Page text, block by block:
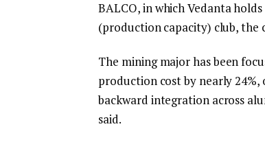
BALCO, in which Vedanta
(production capacity) club, the
The mining major has been
production cost by nearly
backward integration across
said.